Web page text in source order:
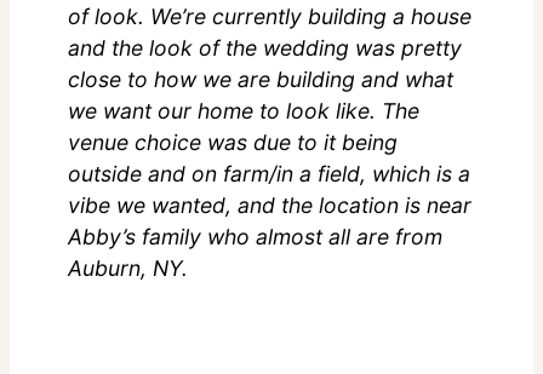
of look. We’re currently building a house
and the look of the wedding was pretty
close to how we are building and what
we want our home to look like. The
venue choice was due to it being
outside and on farm/in a field, which is a
vibe we wanted, and the location is near
Abby’s family who almost all are from
Auburn, NY.